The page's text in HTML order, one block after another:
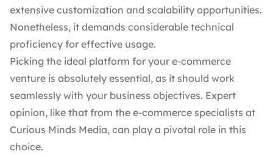
extensive customization and scalability opportunities.
Nonetheless, it demands considerable technical
proficiency for effective usage.
Picking the ideal platform for your e-commerce
venture is absolutely essential, as it should work
seamlessly with your business objectives. Expert
opinion, like that from the e-commerce specialists at
Curious Minds Media, can play a pivotal role in this
choice.